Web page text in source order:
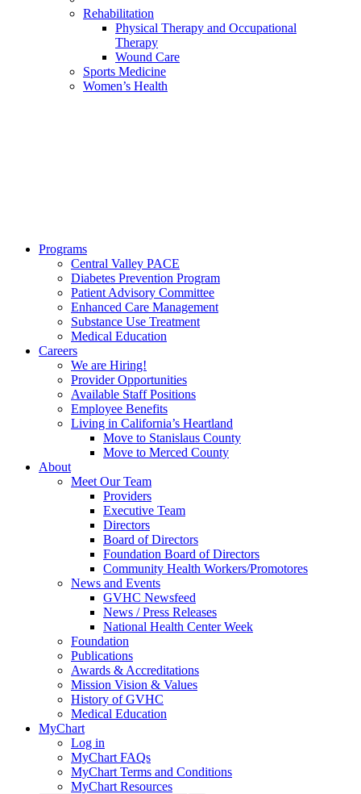
Rehabilitation
Physical Therapy and Occupational
Therapy
Wound Care
Sports Medicine
Women’s Health
Programs
Central Valley PACE
Diabetes Prevention Program
Patient Advisory Committee
Enhanced Care Management
Substance Use Treatment
Medical Education
Careers
We are Hiring!
Provider Opportunities
Available Staff Positions
Employee Benefits
Living in California’s Heartland
Move to Stanislaus County
Move to Merced County
About
Meet Our Team
Providers
Executive Team
Directors
Board of Directors
Foundation Board of Directors
Community Health Workers/Promotores
News and Events
GVHC Newsfeed
News / Press Releases
National Health Center Week
Foundation
Publications
Awards & Accreditations
Mission Vision & Values
History of GVHC
Medical Education
MyChart
Log in
MyChart FAQs
MyChart Terms and Conditions
MyChart Resources